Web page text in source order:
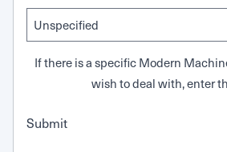
If there is a specific Modern
wish to deal with, enter
Submit